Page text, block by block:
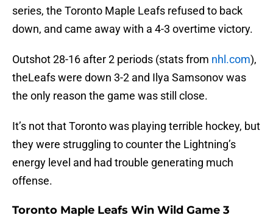
series, the Toronto Maple Leafs refused to back
down, and came away with a 4-3 overtime victory.
Outshot 28-16 after 2 periods (stats from nhl.com),
theLeafs were down 3-2 and Ilya Samsonov was
the only reason the game was still close.
It’s not that Toronto was playing terrible hockey, but
they were struggling to counter the Lightning’s
energy level and had trouble generating much
offense.
Toronto Maple Leafs Win Wild Game 3